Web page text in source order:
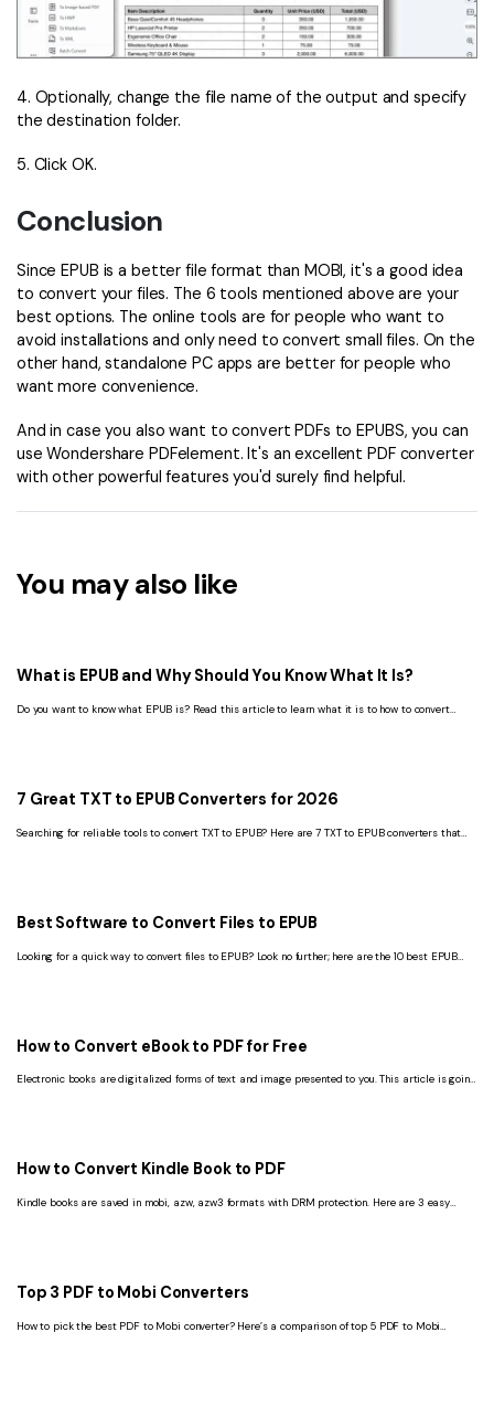
4. Optionally, change the file name of the output and specify
the destination folder.
5. Click OK.
Conclusion
Since EPUB is a better file format than MOBI, it's a good idea
to convert your files. The 6 tools mentioned above are your
best options. The online tools are for people who want to
avoid installations and only need to convert small files. On the
other hand, standalone PC apps are better for people who
want more convenience.
And in case you also want to convert PDFs to EPUBS, you can
use Wondershare PDFelement. It's an excellent PDF converter
with other powerful features you'd surely find helpful.
You may also like
What is EPUB and Why Should You Know What It Is?
Do you want to know what EPUB is? Read this article to learn what it is to how to convert
7 Great TXT to EPUB Converters for 2026
Searching for reliable tools to convert TXT to EPUB? Here are 7 TXT to EPUB converters that
Best Software to Convert Files to EPUB
Looking for a quick way to convert files to EPUB? Look no further; here are the 10 best EPUB
How to Convert eBook to PDF for Free
Electronic books are digitalized forms of text and image presented to you. This article is going
How to Convert Kindle Book to PDF
Kindle books are saved in mobi, azw, azw3 formats with DRM protection. Here are 3 easy
Top 3 PDF to Mobi Converters
How to pick the best PDF to Mobi converter? Here’s a comparison of top 5 PDF to Mobi